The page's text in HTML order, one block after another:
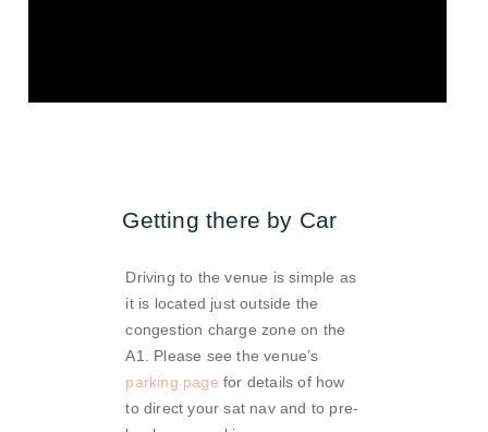
Getting there by Car
Driving to the venue is simple as
it is located just outside the
congestion charge zone on the
A1. Please see the venue’s
parking page for details of how
to direct your sat nav and to pre-